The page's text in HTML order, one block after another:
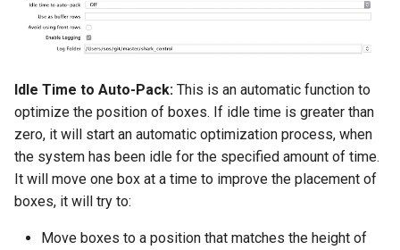
Idle Time to Auto-Pack: This is an automatic function to
optimize the position of boxes. If idle time is greater than
zero, it will start an automatic optimization process, when
the system has been idle for the specified amount of time.
It will move one box at a time to improve the placement of
boxes, it will try to:
Move boxes to a position that matches the height of